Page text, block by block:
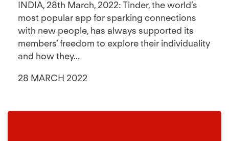
INDIA, 28th March, 2022: Tinder, the world’s
most popular app for sparking connections
with new people, has always supported its
members’ freedom to explore their individuality
and how they...
28 MARCH 2022